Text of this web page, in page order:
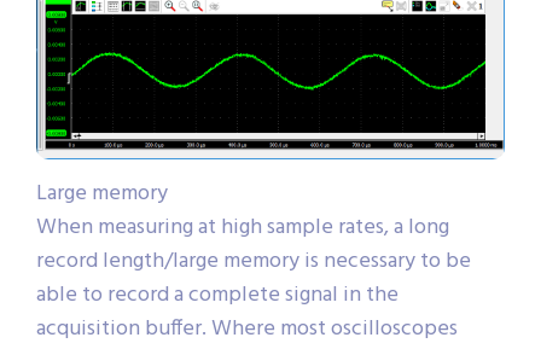
Large memory
When measuring at high sample rates, a long
record length/large memory is necessary to be
able to record a complete signal in the